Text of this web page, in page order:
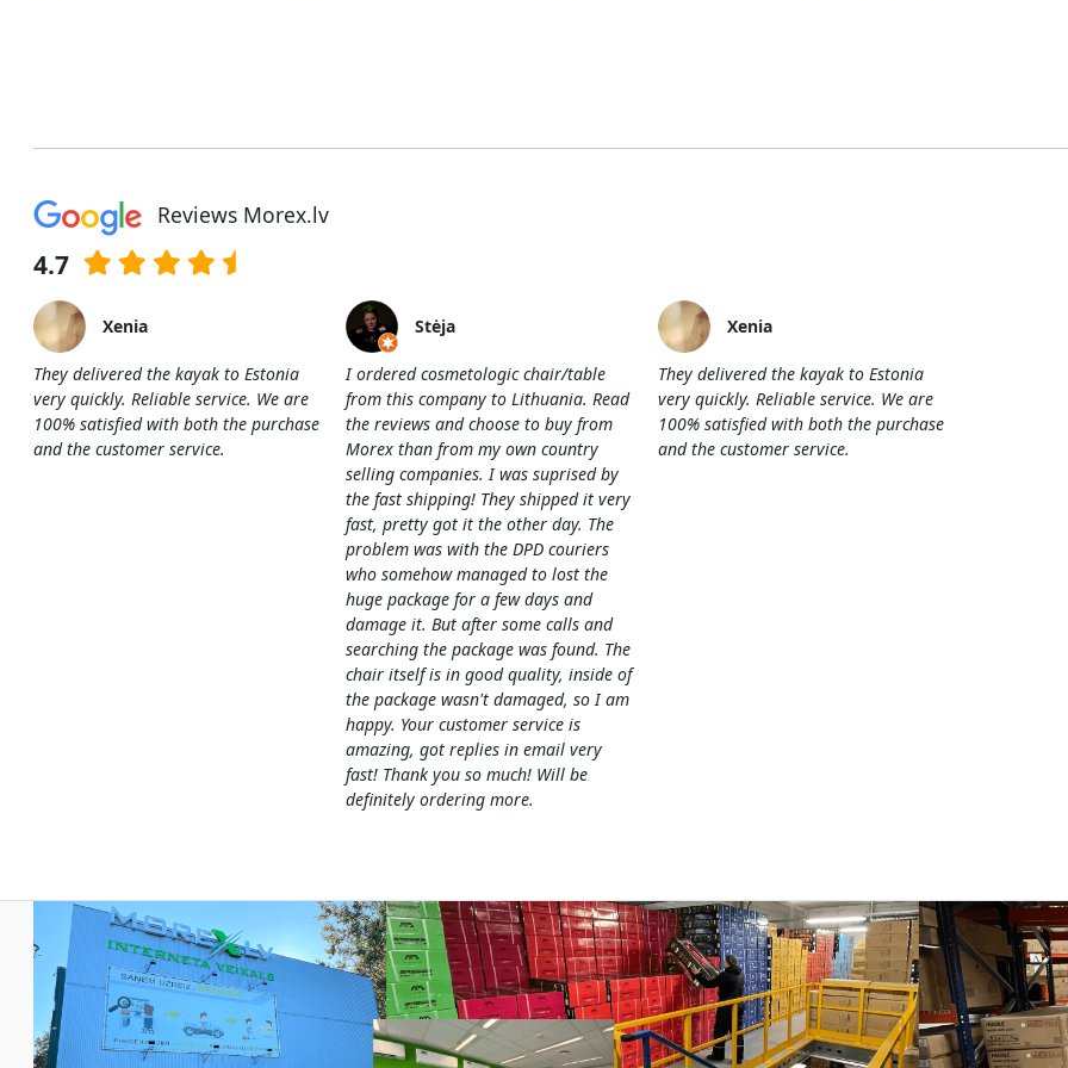
Reviews Morex.lv
4.7
Xenia
They delivered the kayak to Estonia
very quickly. Reliable service. We are
100% satisfied with both the purchase
and the customer service.
Stėja
I ordered cosmetologic chair/table
from this company to Lithuania. Read
the reviews and choose to buy from
Morex than from my own country
selling companies. I was suprised by
the fast shipping! They shipped it very
fast, pretty got it the other day. The
problem was with the DPD couriers
who somehow managed to lost the
huge package for a few days and
damage it. But after some calls and
searching the package was found. The
chair itself is in good quality, inside of
the package wasn't damaged, so I am
happy. Your customer service is
amazing, got replies in email very
fast! Thank you so much! Will be
definitely ordering more.
Xenia
They delivered the kayak to Estonia
very quickly. Reliable service. We are
100% satisfied with both the purchase
and the customer service.